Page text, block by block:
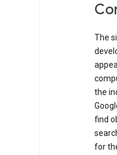
The
the
find
for